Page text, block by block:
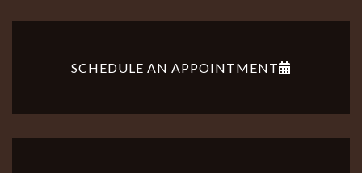
SCHEDULE AN APPOINTMENT